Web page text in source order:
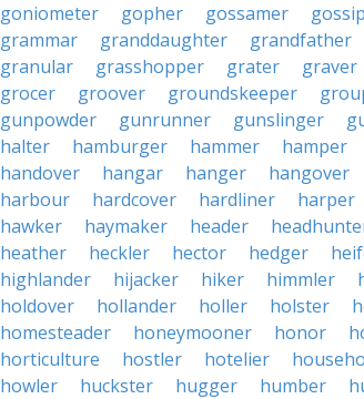
goniometer
gopher gossamer
grammar
granddaughter grandfather
granular
grasshopper grater graver
grocer
groover groundskeeper
gunpowder
gunrunner gunslinger
halter
hamburger hammer hamper
handover
hangar hanger hangover
harbour
hardcover hardliner harper
hawker
haymaker header
heather
heckler hector hedger
highlander
hijacker hiker himmler
holdover
hollander holler holster
homesteader
honeymooner honor
horticulture
hostler hotelier
howler
huckster hugger humber